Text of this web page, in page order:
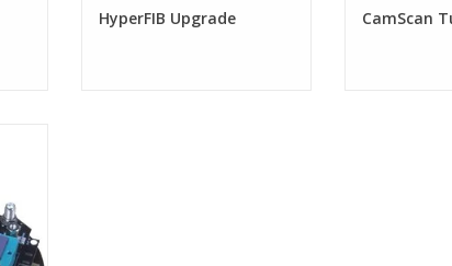
HyperFIB Upgrade CamScan